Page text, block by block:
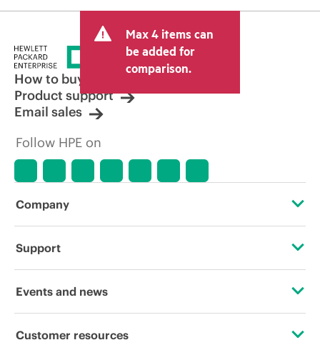
Max 4 items can
be added for
comparison.
How to buy
Product support
Email sales
Follow HPE on
Company
About HPE
Support
Operational support services
Events and news
Events
Customer resources